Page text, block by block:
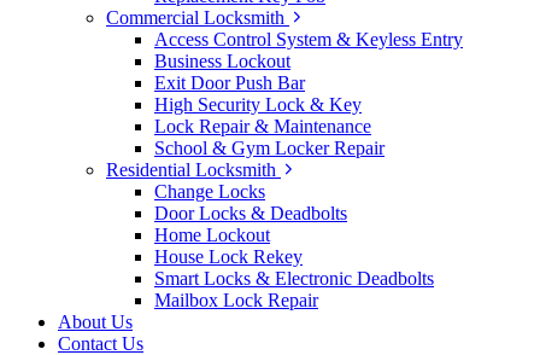
Commercial Locksmith
Access Control System & Keyless Entry
Business Lockout
Exit Door Push Bar
High Security Lock & Key
Lock Repair & Maintenance
School & Gym Locker Repair
Residential Locksmith
Change Locks
Door Locks & Deadbolts
Home Lockout
House Lock Rekey
Smart Locks & Electronic Deadbolts
Mailbox Lock Repair
About Us
Contact Us